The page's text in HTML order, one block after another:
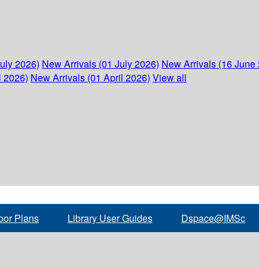
2026) New Arrivals (01 July 2026) New Arrivals (16 June
2026) New Arrivals (01 April 2026) View all
Plans Library User Guides Dspace@IMSc